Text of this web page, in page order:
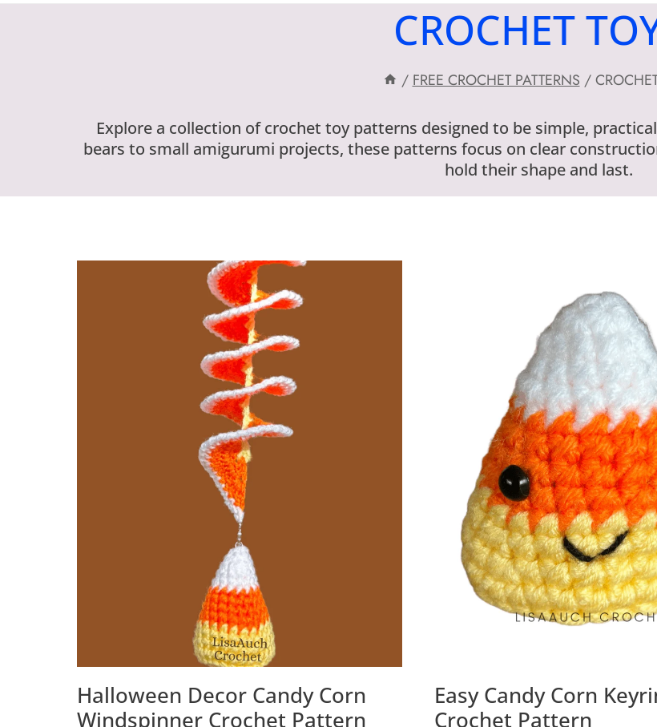
CROCHET
/FREE CROCHET PATTERNS /
Explore a collection of crochet toy patterns designed to be simple,
bears to small amigurumi projects, these patterns focus on clear
hold their shape and last.
Halloween Decor Candy Corn
Windspinner Crochet Pattern
Easy Candy Corn
Crochet Pattern